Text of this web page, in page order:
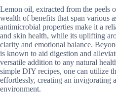
Lemon oil, extracted from the peels
wealth of benefits that span various
antimicrobial properties make it a
and skin health, while its uplifting
clarity and emotional balance.
is known to aid digestion and
versatile addition to any natural
simple DIY recipes, one can utilize
effortlessly, creating an invigorating
environment.